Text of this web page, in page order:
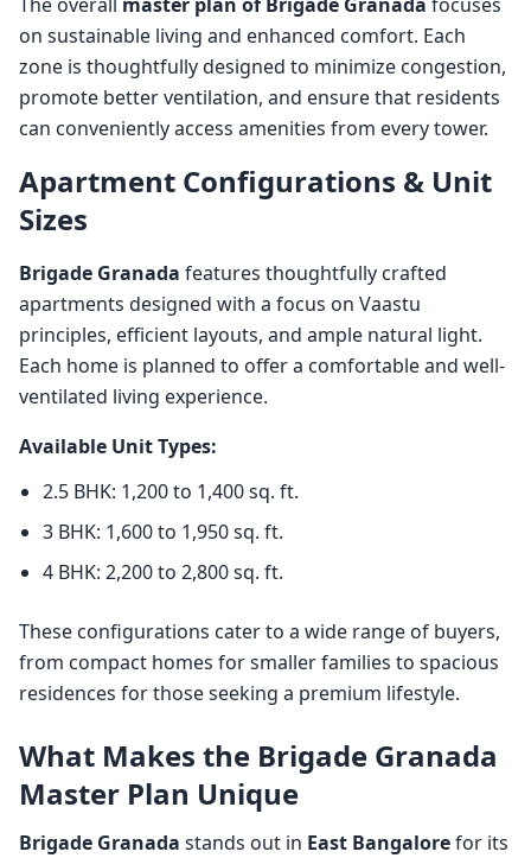
on sustainable living and enhanced comfort. Each
zone is thoughtfully designed to minimize congestion,
promote better ventilation, and ensure that residents
can conveniently access amenities from every tower.
Apartment Configurations & Unit
Sizes
Brigade Granada features thoughtfully crafted
apartments designed with a focus on Vaastu
principles, efficient layouts, and ample natural light.
Each home is planned to offer a comfortable and well-
ventilated living experience.
Available Unit Types:
2.5 BHK: 1,200 to 1,400 sq. ft.
3 BHK: 1,600 to 1,950 sq. ft.
4 BHK: 2,200 to 2,800 sq. ft.
These configurations cater to a wide range of buyers,
from compact homes for smaller families to spacious
residences for those seeking a premium lifestyle.
What Makes the Brigade Granada
Master Plan Unique
Brigade Granada stands out in East Bangalorefor its